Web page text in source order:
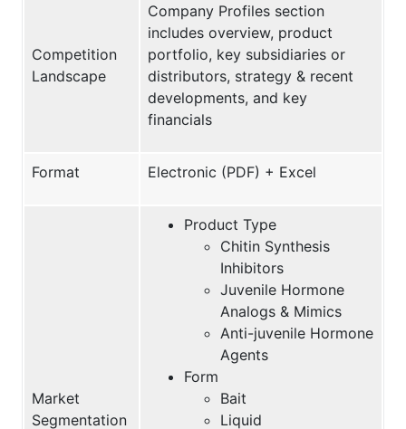
Competition
Landscape
Company Profiles section
includes overview, product
portfolio, key subsidiaries or
distributors, strategy & recent
developments, and key
financials
Format Electronic (PDF) + Excel
Market
Segmentation
Product Type
Chitin Synthesis
Inhibitors
Juvenile Hormone
Analogs & Mimics
Anti-juvenile Hormone
Agents
Form
Bait
Liquid